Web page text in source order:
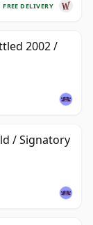
FREE DELIVERY
2002 /
/ Signatory